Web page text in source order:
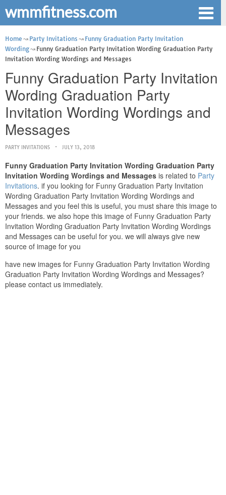
wmmfitness.com
Home Party Invitations
Funny Graduation Party Invitation
Wording
Funny Graduation Party Invitation Wording Graduation Party
Invitation Wording Wordings and Messages
Funny Graduation Party Invitation
Wording Graduation Party
Invitation Wording Wordings and
Messages
PARTY INVITATIONS JULY 13, 2018
Funny Graduation Party Invitation Wording Graduation Party
Invitation Wording Wordings and Messages is related to Party
Invitations. if you looking for Funny Graduation Party Invitation
Wording Graduation Party Invitation Wording Wordings and
Messages and you feel this is useful, you must share this image to
your friends. we also hope this image of Funny Graduation Party
Invitation Wording Graduation Party Invitation Wording Wordings
and Messages can be useful for you. we will always give new
source of image for you
have new images for Funny Graduation Party Invitation Wording
Graduation Party Invitation Wording Wordings and Messages?
please contact us immediately.